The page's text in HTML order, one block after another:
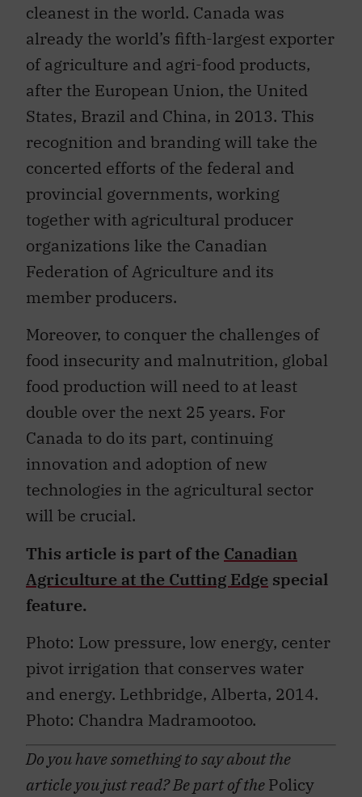
cleanest in the world. Canada was
already the world’s fifth-largest exporter
of agriculture and agri-food products,
after the European Union, the United
States, Brazil and China, in 2013. This
recognition and branding will take the
concerted efforts of the federal and
provincial governments, working
together with agricultural producer
organizations like the Canadian
Federation of Agriculture and its
member producers.
Moreover, to conquer the challenges of
food insecurity and malnutrition, global
food production will need to at least
double over the next 25 years. For
Canada to do its part, continuing
innovation and adoption of new
technologies in the agricultural sector
will be crucial.
This article is part of the Canadian
Agriculture at the Cutting Edge special
feature.
Photo: Low pressure, low energy, center
pivot irrigation that conserves water
and energy. Lethbridge, Alberta, 2014.
Photo: Chandra Madramootoo.
Do you have something to say about the
article you just read? Be part of thePolicy